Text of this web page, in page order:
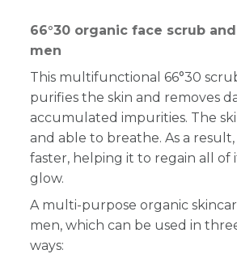
66°30 organic face scrub
men
This multifunctional 66°30
purifies the skin and removes
accumulated impurities. The
and able to breathe. As a
faster, helping it to regain all of
glow.
A multi-purpose organic
men, which can be used in
ways: